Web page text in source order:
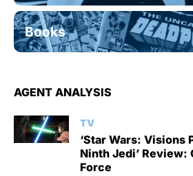
Books
AGENT ANALYSIS
TV
‘Star Wars: Visions
Ninth Jedi’ Review:
Force